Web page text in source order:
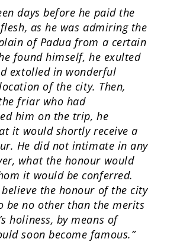
days before he paid the
as he was admiring the
of Padua from a certain
found himself, he exulted
extolled in wonderful
of the city. Then,
friar who had
him on the trip, he
it would shortly receive a
He did not intimate in any
what the honour would
it would be conferred.
believe the honour of the city
be no other than the merits
holiness, by means of
soon become famous.”